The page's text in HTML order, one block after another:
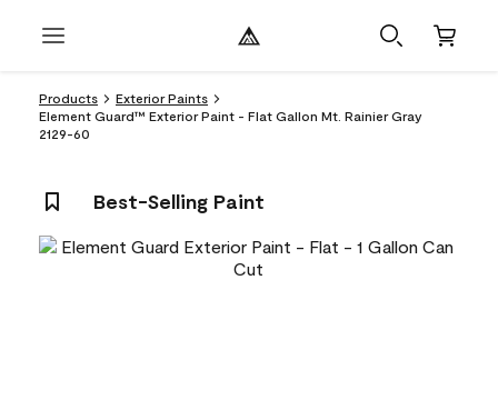
Products
Exterior Paints
Element Guard™ Exterior Paint - Flat Gallon Mt. Rainier Gray
2129-60
Best-Selling Paint